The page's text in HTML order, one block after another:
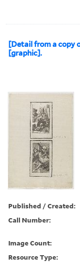
[Detail from a copy
[graphic].
Published / Created:
Call Number:
Image Count:
Resource Type: